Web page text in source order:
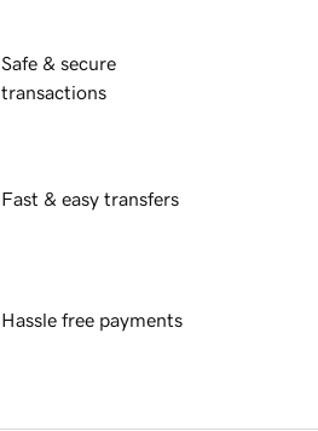
Safe & secure
transactions
Fast & easy transfers
Hassle free payments